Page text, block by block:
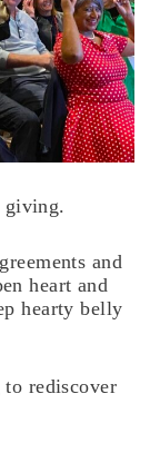
giving.
and
heart and
hearty belly
rediscover